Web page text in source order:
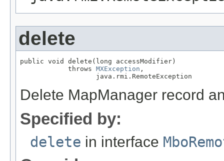
delete
public void delete(long accessModifier)
            throws
MXException ,
                   java.rmi.RemoteException
Delete MapManager record
Specified by:
delete in interface